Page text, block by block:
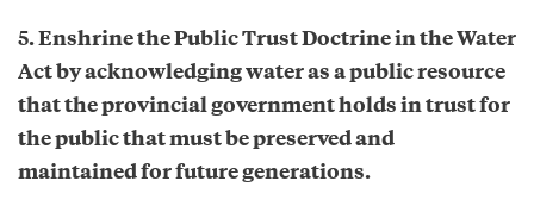
5. Enshrine the Public Trust Doctrine in the Water
Act by acknowledging water as a public resource
that the provincial government holds in trust for
the public that must be preserved and
maintained for future generations.